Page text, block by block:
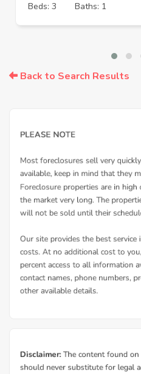
Beds: 3
Baths: 1
Back to Search Results